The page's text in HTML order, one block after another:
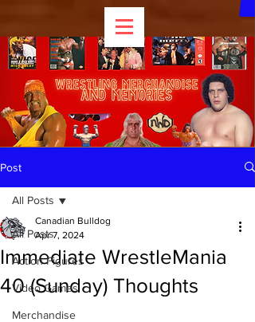
Post
All Posts
Action Figures
Video Games
Merchandise
All Posts
Immediate WrestleMania
40 (Sunday) Thoughts
Canadian Bulldog
Apr 7, 2024